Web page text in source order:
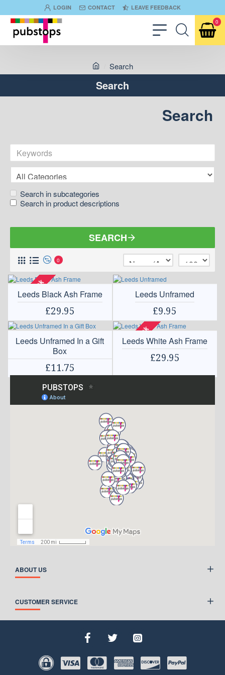
LOGIN CONTACT LEAVE FEEDBACK
0
Search
Search
Search
Search in subcategories
Search in product descriptions
SEARCH
0
Out Of Stock
Leeds Black Ash Frame
£29.95
Leeds Unframed
£9.95
Leeds Unframed In a Gift
Box
£11.75
Out Of Stock
Leeds White Ash Frame
£29.95
ABOUT US
CUSTOMER SERVICE